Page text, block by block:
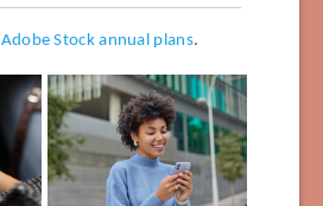
Adobe Stock annual plans.